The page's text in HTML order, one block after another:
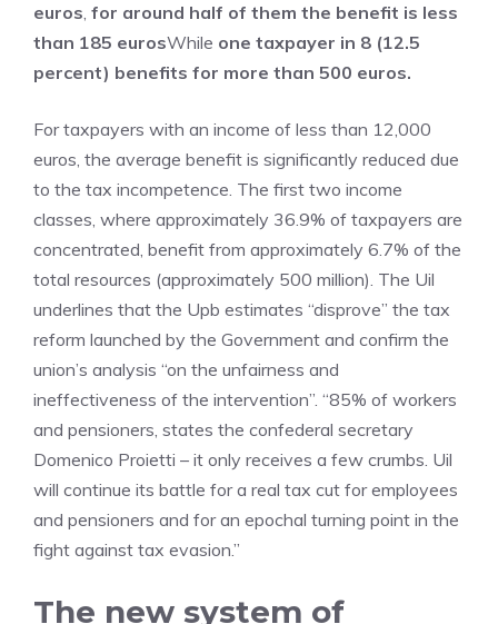
euros, for around half of them the benefit is less
than 185 eurosWhile one taxpayer in 8 (12.5
percent) benefits for more than 500 euros.
For taxpayers with an income of less than 12,000
euros, the average benefit is significantly reduced due
to the tax incompetence. The first two income
classes, where approximately 36.9% of taxpayers are
concentrated, benefit from approximately 6.7% of the
total resources (approximately 500 million). The Uil
underlines that the Upb estimates “disprove” the tax
reform launched by the Government and confirm the
union’s analysis “on the unfairness and
ineffectiveness of the intervention”. “85% of workers
and pensioners, states the confederal secretary
Domenico Proietti – it only receives a few crumbs. Uil
will continue its battle for a real tax cut for employees
and pensioners and for an epochal turning point in the
fight against tax evasion.”
The new system of